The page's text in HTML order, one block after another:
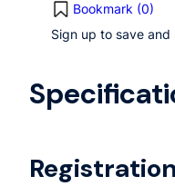
Bookmark (0)
Sign up to save and